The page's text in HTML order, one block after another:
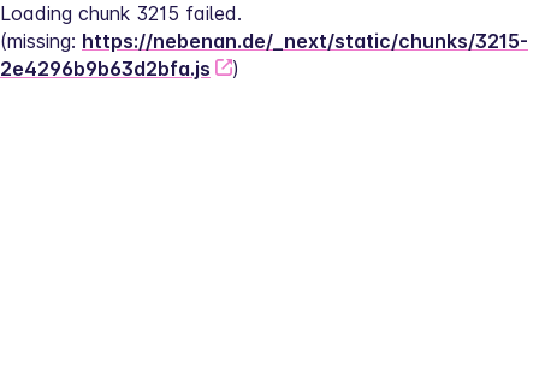
Loading chunk 3215 failed.
(missing: https://nebenan.de/_next/static/chunks/3215-
2e4296b9b63d2bfa.js
)